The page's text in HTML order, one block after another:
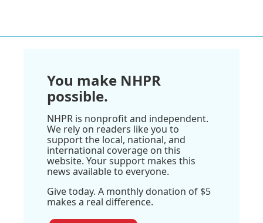
You make NHPR
possible.
NHPR is nonprofit and independent.
We rely on readers like you to
support the local, national, and
international coverage on this
website. Your support makes this
news available to everyone.
Give today. A monthly donation of $5
makes a real difference.